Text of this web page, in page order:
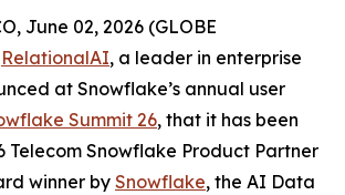
June 02, 2026 (GLOBE
RelationalAI, a leader in enterprise
at Snowflake’s annual user
Summit 26, that it has been
Telecom Snowflake Product Partner
winner by Snowflake, the AI Data